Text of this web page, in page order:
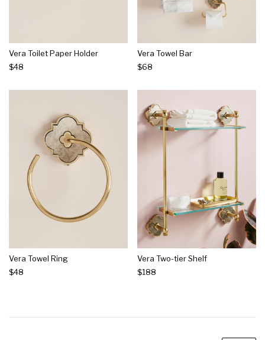
Vera Toilet Paper Holder
$48
Vera Towel Bar
$68
Vera Towel Ring
$48
Vera Two-tier Shelf
$188